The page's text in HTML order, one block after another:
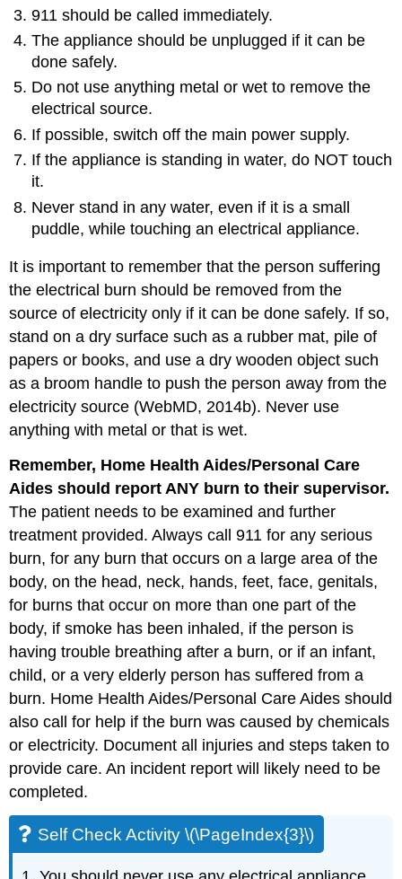
911 should be called immediately.
The appliance should be unplugged if it can be
done safely.
Do not use anything metal or wet to remove the
electrical source.
If possible, switch off the main power supply.
If the appliance is standing in water, do NOT touch
it.
Never stand in any water, even if it is a small
puddle, while touching an electrical appliance.
It is important to remember that the person suffering
the electrical burn should be removed from the
source of electricity only if it can be done safely. If so,
stand on a dry surface such as a rubber mat, pile of
papers or books, and use a dry wooden object such
as a broom handle to push the person away from the
electricity source (WebMD, 2014b). Never use
anything with metal or that is wet.
Remember, Home Health Aides/Personal Care
Aides should report ANY burn to their supervisor.
The patient needs to be examined and further
treatment provided. Always call 911 for any serious
burn, for any burn that occurs on a large area of the
body, on the head, neck, hands, feet, face, genitals,
for burns that occur on more than one part of the
body, if smoke has been inhaled, if the person is
having trouble breathing after a burn, or if an infant,
child, or a very elderly person has suffered from a
burn. Home Health Aides/Personal Care Aides should
also call for help if the burn was caused by chemicals
or electricity. Document all injuries and steps taken to
provide care. An incident report will likely need to be
completed.
Self Check Activity \(\PageIndex{3}\)